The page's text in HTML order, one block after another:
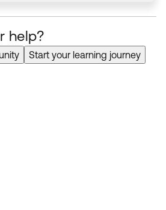
help?
Start your learning journey